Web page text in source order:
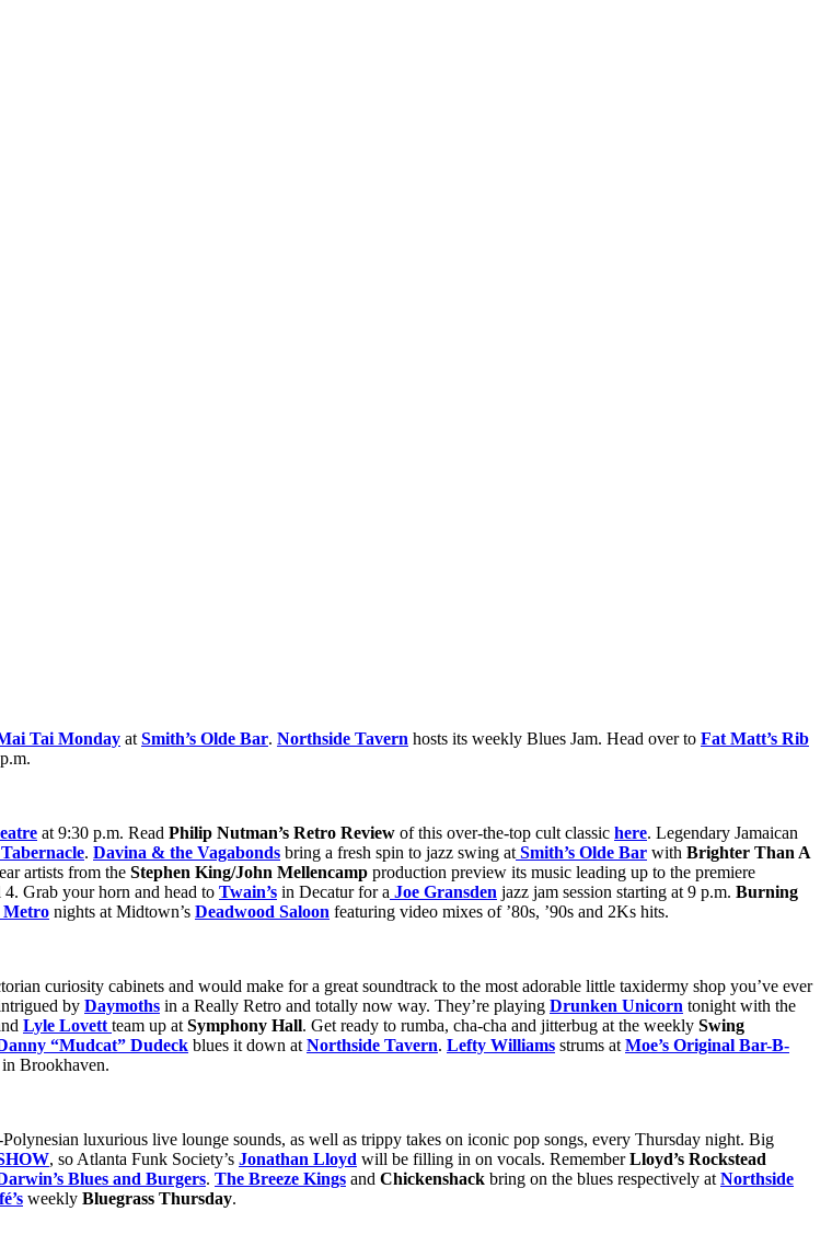
Tai Monday at Smith’s Olde Bar. Northside Tavern hosts its weekly Blues Jam. Head over to Fat Matt’s Rib
at 9:30 p.m. Read Philip Nutman’s Retro Review of this over-the-top cult classic here. Legendary Jamaican
. Davina & the Vagabonds bring a fresh spin to jazz swing at Smith’s Olde Bar with Brighter Than A
artists from the Stephen King/John Mellencamp production preview its music leading up to the premiere
Grab your horn and head to Twain’s in Decatur for a Joe Gransden jazz jam session starting at 9 p.m. Burning
Metro nights at Midtown’s Deadwood Saloon featuring video mixes of ’80s, ’90s and 2Ks hits.
curiosity cabinets and would make for a great soundtrack to the most adorable little taxidermy shop you’ve ever
by Daymoths in a Really Retro and totally now way. They’re playing Drunken Unicorn tonight with the
Lyle Lovett team up at Symphony Hall. Get ready to rumba, cha-cha and jitterbug at the weekly Swing
“Mudcat” Dudeck blues it down at Northside Tavern. Lefty Williams strums at Moe’s Original Bar-B-
in Brookhaven.
luxurious live lounge sounds, as well as trippy takes on iconic pop songs, every Thursday night. Big
, so Atlanta Funk Society’s Jonathan Lloyd will be filling in on vocals. RememberLloyd’s Rockstead
Blues and Burgers. The Breeze Kings and Chickenshack bring on the blues respectively at Northside
weekly Bluegrass Thursday.